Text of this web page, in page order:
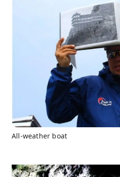
All-weather boat